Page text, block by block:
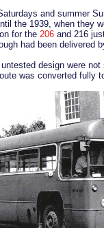
and summer
the 1939, when they
for the 206 and 216
had been delivered
design were
was converted fully